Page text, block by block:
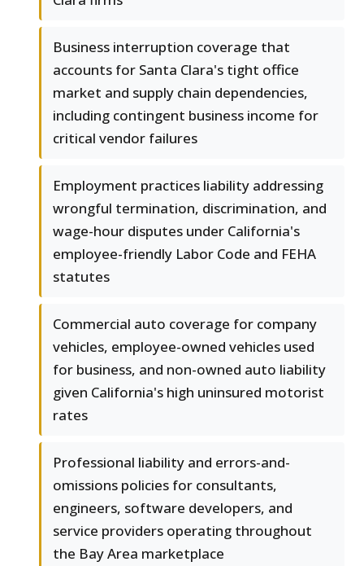
Business interruption coverage that
accounts for Santa Clara's tight office
market and supply chain dependencies,
including contingent business income for
critical vendor failures
Employment practices liability addressing
wrongful termination, discrimination, and
wage-hour disputes under California's
employee-friendly Labor Code and FEHA
statutes
Commercial auto coverage for company
vehicles, employee-owned vehicles used
for business, and non-owned auto liability
given California's high uninsured motorist
rates
Professional liability and errors-and-
omissions policies for consultants,
engineers, software developers, and
service providers operating throughout
the Bay Area marketplace